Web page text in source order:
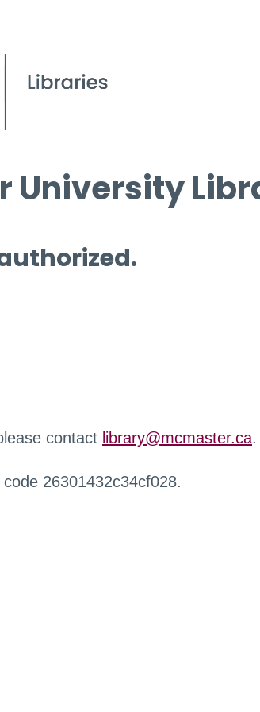
University
contact library@mcmaster.ca.
26301432c34cf028.